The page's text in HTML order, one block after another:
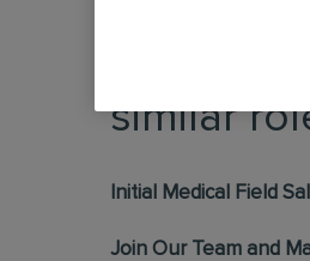
This
similar
Initial Medical Field
Join Our Team and